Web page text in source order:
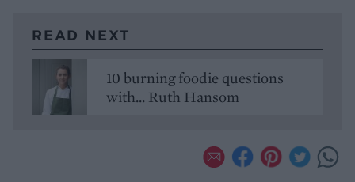
READ NEXT
10 burning foodie questions
with... Ruth Hansom